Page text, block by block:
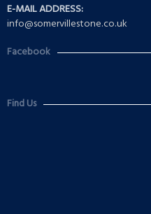
E-MAIL ADDRESS:
info@somervillestone.co.uk
Facebook
Find Us